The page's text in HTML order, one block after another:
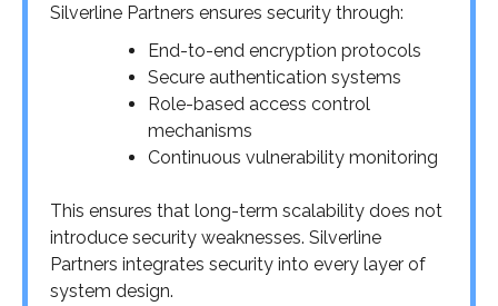
Silverline Partners ensures security through:
End-to-end encryption protocols
Secure authentication systems
Role-based access control
mechanisms
Continuous vulnerability monitoring
This ensures that long-term scalability does not
introduce security weaknesses. Silverline
Partners integrates security into every layer of
system design.